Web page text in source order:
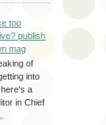
too
publish
mag
of
into
a
in Chief